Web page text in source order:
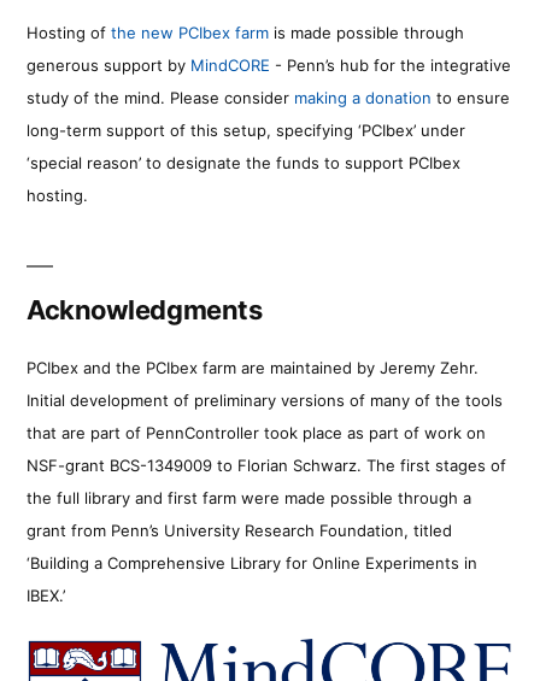
Hosting of the new PCIbex farm is made possible through
generous support by MindCORE - Penn’s hub for the integrative
study of the mind. Please consider making a donation to ensure
long-term support of this setup, specifying ‘PCIbex’ under
‘special reason’ to designate the funds to support PCIbex
hosting.
Acknowledgments
PCIbex and the PCIbex farm are maintained by Jeremy Zehr.
Initial development of preliminary versions of many of the tools
that are part of PennController took place as part of work on
NSF-grant BCS-1349009 to Florian Schwarz. The first stages of
the full library and first farm were made possible through a
grant from Penn’s University Research Foundation, titled
‘Building a Comprehensive Library for Online Experiments in
IBEX.’